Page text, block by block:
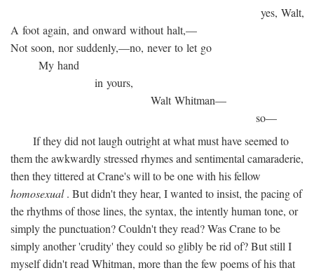
yes, Walt,
A foot again, and onward without halt,—
Not soon, nor suddenly,—no, never to let go
My hand
in yours,
Walt Whitman—
so—
If they did not laugh outright at what must have seemed to
them the awkwardly stressed rhymes and sentimental camaraderie,
then they tittered at Crane's will to be one with his fellow
homosexual. But didn't they hear, I wanted to insist, the pacing of
the rhythms of those lines, the syntax, the intently human tone, or
simply the punctuation? Couldn't they read? Was Crane to be
simply another 'crudity' they could so glibly be rid of? But still I
myself didn't read Whitman, more than the few poems of his that